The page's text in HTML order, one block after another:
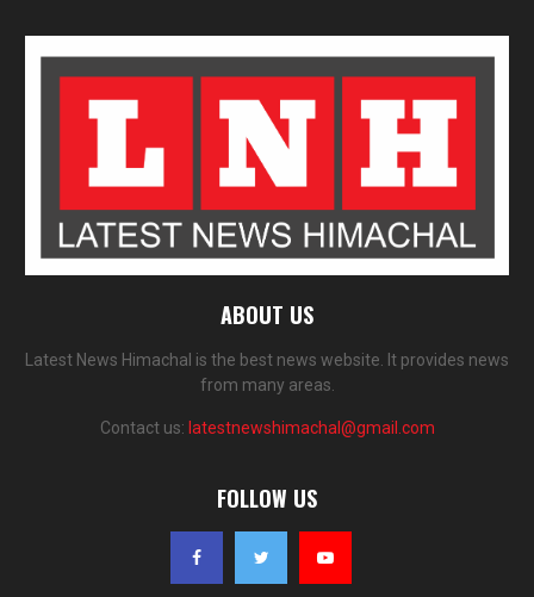
ABOUT US
Latest News Himachal is the best news website. It provides news
from many areas.
Contact us: latestnewshimachal@gmail.com
FOLLOW US